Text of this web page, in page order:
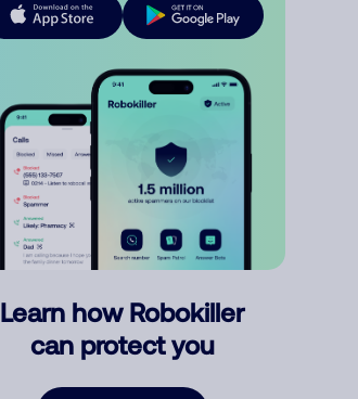
Learn how Robokiller
can protect you